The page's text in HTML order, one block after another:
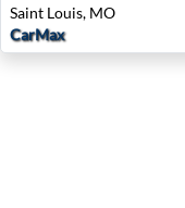
Saint Louis, MO
CarMax